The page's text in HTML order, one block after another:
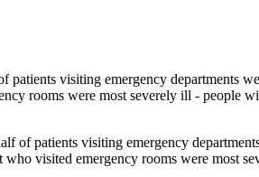
of patients visiting emergency
who visited emergency rooms were most